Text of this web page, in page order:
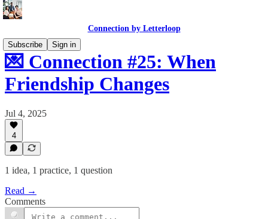
Connection by Letterloop
Subscribe
Sign in
💌 Connection #25: When
Friendship Changes
Jul 4, 2025
4
1 idea, 1 practice, 1 question
Read →
Comments